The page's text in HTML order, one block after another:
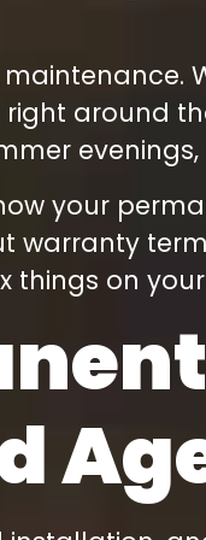
around
your
warranty
things on